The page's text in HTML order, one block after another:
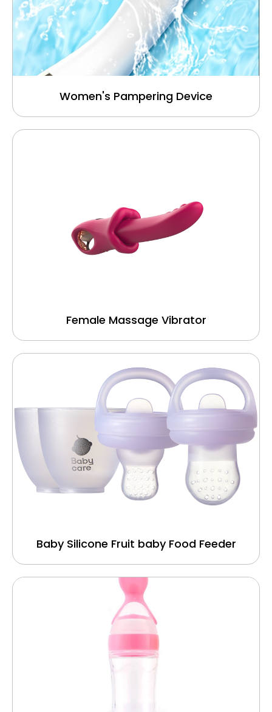
Women's Pampering Device
Female Massage Vibrator
Baby Silicone Fruit baby Food Feeder